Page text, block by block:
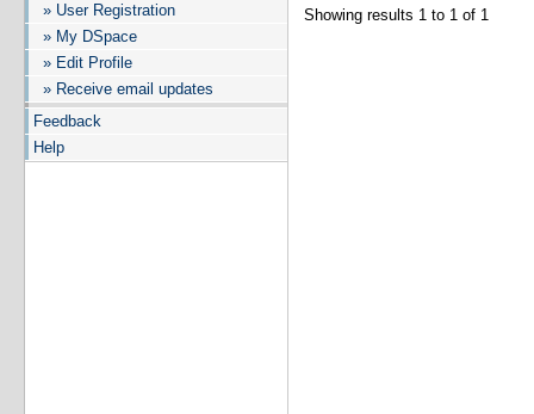
» User Registration
» My DSpace
» Edit Profile
» Receive email updates
Feedback
Help
Showing results 1 to 1 of 1